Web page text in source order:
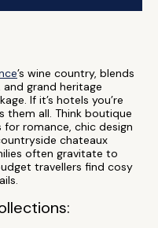
’s wine country, blends
and grand heritage
If it’s hotels you’re
them all. Think boutique
romance, chic design
chateaux
often gravitate to
travellers find cosy